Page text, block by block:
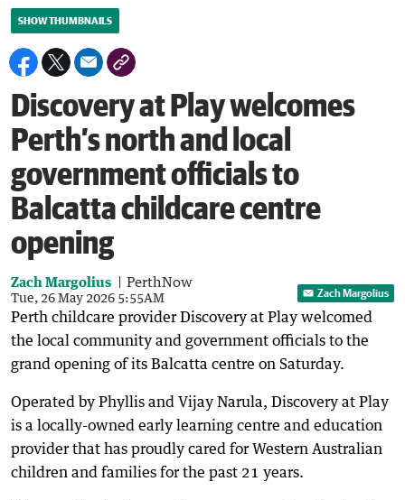
SHOW THUMBNAILS
Discovery at Play welcomes
Perth’s north and local
government officials to
Balcatta childcare centre
opening
Zach Margolius PerthNow
Tue, 26 May 2026 5:55AM Zach Margolius
Perth childcare provider Discovery at Play welcomed
the local community and government officials to the
grand opening of its Balcatta centre on Saturday.
Operated by Phyllis and Vijay Narula, Discovery at Play
is a locally-owned early learning centre and education
provider that has proudly cared for Western Australian
children and families for the past 21 years.